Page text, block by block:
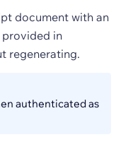
document with an
provided in
regenerating.
authenticated as